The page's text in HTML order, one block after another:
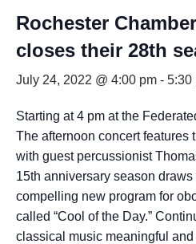
Rochester
closes their 28th
July 24, 2022 @ 4:00 pm - 5:30
Starting at 4 pm at the
The afternoon concert features
with guest percussionist
15th anniversary season
compelling new program for
called “Cool of the Day.”
classical music meaningful